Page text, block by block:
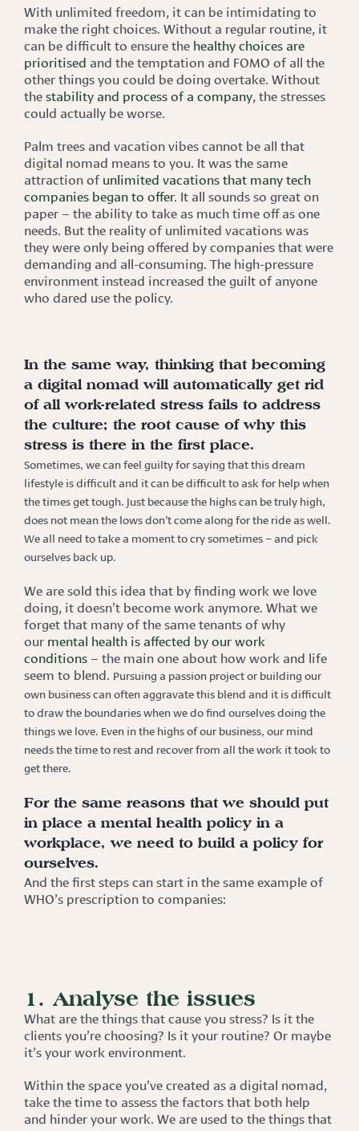
With unlimited freedom, it can be intimidating to
make the right choices. Without a regular routine, it
can be difficult to ensure the healthy choices are
prioritised and the temptation and FOMO of all the
other things you could be doing overtake. Without
thestability and process of a company, the stresses
could actually be worse.
Palm trees and vacation vibes cannot be all that
digital nomad means to you. It was the same
attraction ofunlimited vacations that many tech
companies began to offer. It all sounds so great on
paper – the ability to take as much time off as one
needs. But the reality of unlimited vacations was
they were only being offered by companies that were
demanding and all-consuming. The high-pressure
environment instead increased the guilt of anyone
who dared use the policy.
In the same way, thinking that becoming
a digital nomad will automatically get rid
of all work-related stress fails to address
the culture; the root cause of why this
stress is there in the first place.
Sometimes, we can feel guilty for saying that this dream
lifestyle is difficult and it can be difficult to ask for helpwhen
the times get tough. Just because the highs can be truly high,
does not mean the lows don’t come along for the ride as well.
We all need to take a moment to cry sometimes – and pick
ourselves back up.
We are sold this idea that by finding work we love
doing, it doesn’t become work anymore. What we
forget that many of the same tenants of why
our mental health is affected by our work
conditions – the main one about how work and life
seem to blend. Pursuing a passion project or building our
own business can often aggravate this blend and it is difficult
to draw the boundaries when we do find ourselves doing the
things we love. Even in the highs of our business, our mind
needs the time to rest and recover from all the work it took to
get there.
For the same reasons that we should put
in place a mental health policy in a
workplace, we need to build a policy for
ourselves.
And the first steps can start in the same example of
WHO’s prescription to companies:
1. Analyse the issues
What are the things that cause you stress? Is it the
clients you’re choosing? Is it your routine? Or maybe
it’s your work environment.
Within the space you’ve created as a digital nomad,
take the time to assess the factors that both help
and hinder your work. We are used to the things that